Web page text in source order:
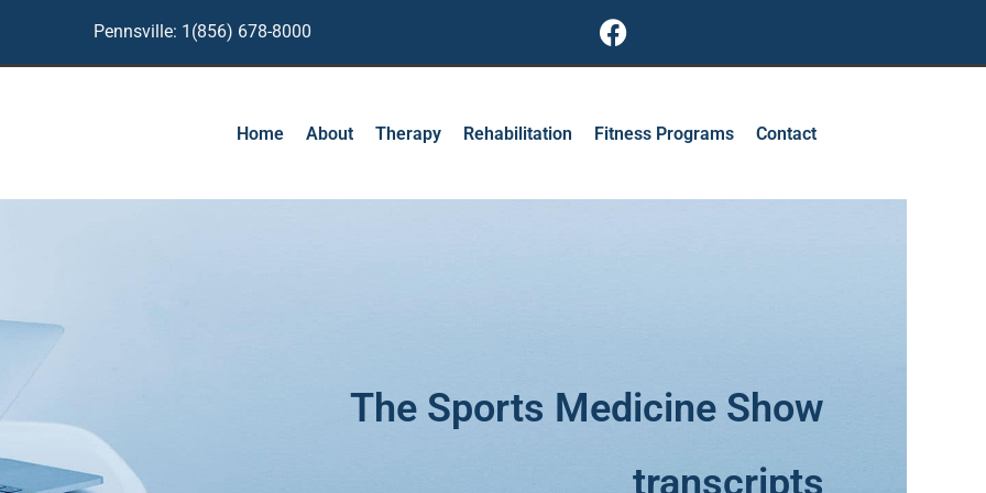
Pennsville: 1(856) 678-8000
F
a
c
b
k
Home About Therapy Rehabilitation Fitness Programs Contact
The Sports Medicine Show
transcripts